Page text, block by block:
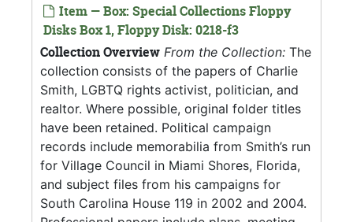
Item — Box: Special Collections Floppy
Disks Box 1, Floppy Disk: 0218-f3
Collection Overview From the Collection: The
collection consists of the papers of Charlie
Smith, LGBTQ rights activist, politician, and
realtor. Where possible, original folder titles
have been retained. Political campaign
records include memorabilia from Smith’s run
for Village Council in Miami Shores, Florida,
and subject files from his campaigns for
South Carolina House 119 in 2002 and 2004.